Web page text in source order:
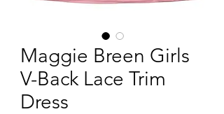
Maggie Breen Girls
V-Back Lace Trim
Dress